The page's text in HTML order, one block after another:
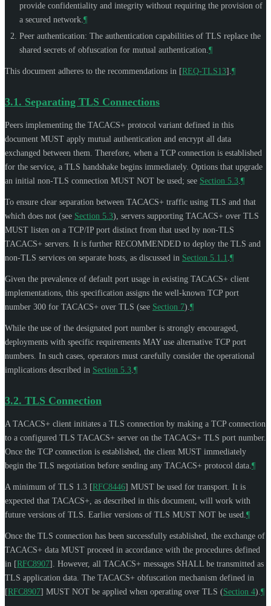
provide confidentiality and integrity without requiring the provision of
a secured network. ¶
Peer authentication: The authentication capabilities of TLS replace the
shared secrets of obfuscation for mutual authentication. ¶
This document adheres to the recommendations in [REQ-TLS13] ¶
3.1. Separating TLS Connections
Peers implementing the TACACS+ protocol variant defined in this
document MUST apply mutual authentication and encrypt all data
exchanged between them. Therefore, when a TCP connection is established
for the service, a TLS handshake begins immediately. Options that upgrade
an initial non-TLS connection MUST NOT be used; see Section 5.3 ¶
To ensure clear separation between TACACS+ traffic using TLS and that
which does not (see Section 5.3), servers supporting TACACS+ over TLS
MUST listen on a TCP/IP port distinct from that used by non-TLS
TACACS+ servers. It is further RECOMMENDED to deploy the TLS and
non-TLS services on separate hosts, as discussed in Section 5.1.1 ¶
Given the prevalence of default port usage in existing TACACS+ client
implementations, this specification assigns the well-known TCP port
number 300 for TACACS+ over TLS (see Section 7). ¶
While the use of the designated port number is strongly encouraged,
deployments with specific requirements MAYuse alternative TCP port
numbers. In such cases, operators must carefully consider the operational
implications described in Section 5.3 ¶
3.2. TLS Connection
A TACACS+ client initiates a TLS connection by making a TCP connection
to a configured TLS TACACS+ server on the TACACS+ TLS port number.
Once the TCP connection is established, the client MUST immediately
begin the TLS negotiation before sending any TACACS+ protocol data. ¶
A minimum of TLS 1.3 [RFC8446] MUST be used for transport. It is
expected that TACACS+, as described in this document, will work with
future versions of TLS. Earlier versions of TLS MUST NOT be used. ¶
Once the TLS connection has been successfully established, the exchange of
TACACS+ data MUST proceed in accordance with the procedures defined
in [RFC8907] . However, all TACACS+ messages SHALL be transmitted as
TLS application data. The TACACS+ obfuscation mechanism defined in
[RFC8907] MUST NOT be applied when operating over TLS (Section 4). ¶